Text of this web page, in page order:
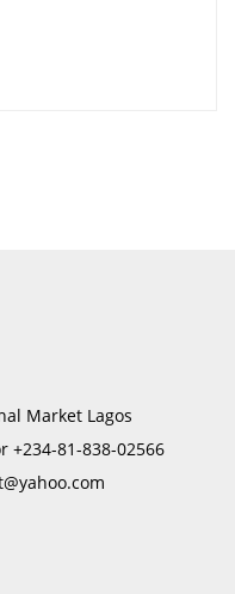
Market Lagos
+234-81-838-02566